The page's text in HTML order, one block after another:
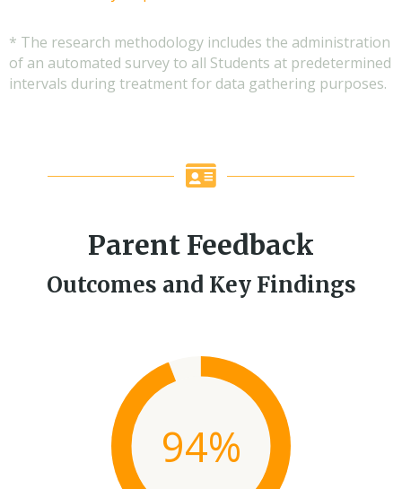
* The research methodology includes the administration
of an automated survey to all Students at predetermined
intervals during treatment for data gathering purposes.
Parent Feedback
Outcomes and Key Findings
94%